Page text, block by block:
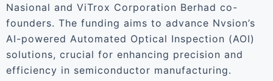
Nasional and ViTrox Corporation Berhad co-
founders. The funding aims to advance Nvsion’s
AI-powered Automated Optical Inspection (AOI)
solutions, crucial for enhancing precision and
efficiency in semiconductor manufacturing.